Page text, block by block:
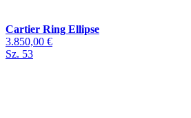
Cartier Ring Ellipse
3.850,00 €
Sz. 53